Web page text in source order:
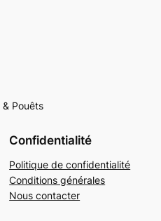
Pouêts
Confidentialité
Politique de confidentialité
Conditions générales
Nous contacter